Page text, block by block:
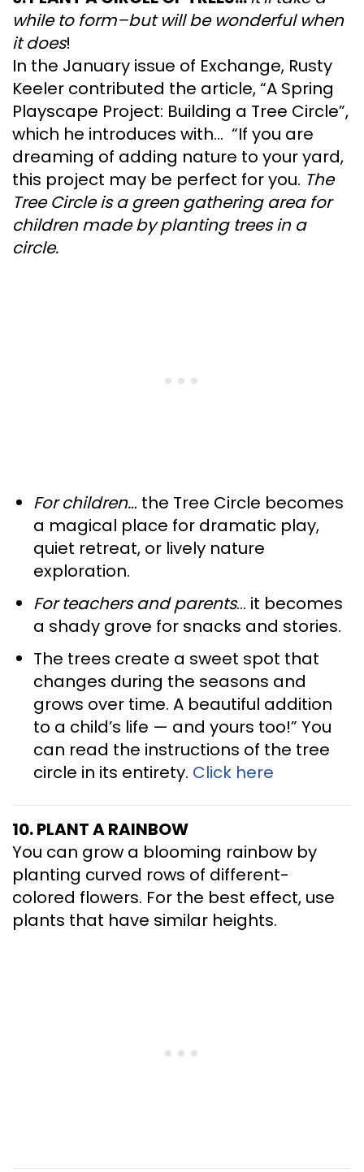
while to form–but will be wonderful when
it does!
In the January issue of Exchange, Rusty
Keeler contributed the article, “A Spring
Playscape Project: Building a Tree Circle”,
which he introduces with… “If you are
dreaming of adding nature to your yard,
this project may be perfect for you. The
Tree Circle is a green gathering area for
children made by planting trees in a
circle.
For children… the Tree Circle becomes
a magical place for dramatic play,
quiet retreat, or lively nature
exploration.
For teachers and parents… it becomes
a shady grove for snacks and stories.
The trees create a sweet spot that
changes during the seasons and
grows over time. A beautiful addition
to a child’s life — and yours too!” You
can read the instructions of the tree
circle in its entirety. Click here
10. PLANT A RAINBOW
You can grow a blooming rainbow by
planting curved rows of different-
colored flowers. For the best effect, use
plants that have similar heights.